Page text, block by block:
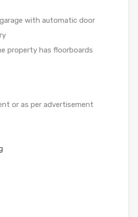
with automatic door
property has floorboards
or as per advertisement